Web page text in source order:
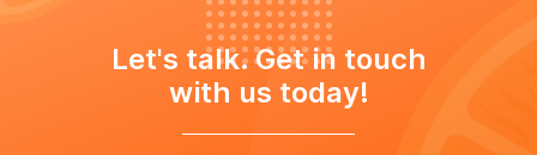
Let's talk. Get in touch
with us today!